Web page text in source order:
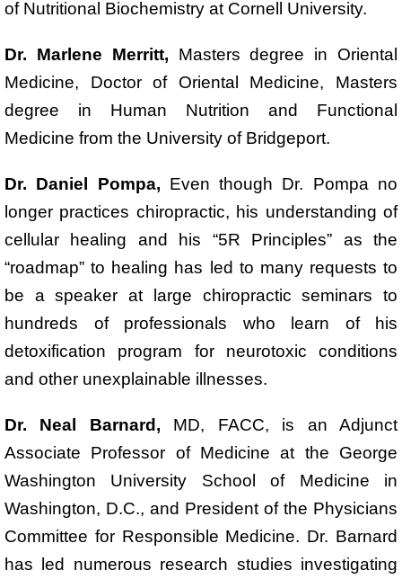
of Nutritional Biochemistry at Cornell University.
Dr. Marlene Merritt, Masters degree in Oriental
Medicine, Doctor of Oriental Medicine, Masters
degree in Human Nutrition and Functional
Medicine from the University of Bridgeport.
Dr. Daniel Pompa, Even though Dr. Pompa no
longer practices chiropractic, his understanding of
cellular healing and his “5R Principles” as the
“roadmap” to healing has led to many requests to
be a speaker at large chiropractic seminars to
hundreds of professionals who learn of his
detoxification program for neurotoxic conditions
and other unexplainable illnesses.
Dr. Neal Barnard, MD, FACC, is an Adjunct
Associate Professor of Medicine at the George
Washington University School of Medicine in
Washington, D.C., and President of the Physicians
Committee for Responsible Medicine. Dr. Barnard
has led numerous research studies investigating